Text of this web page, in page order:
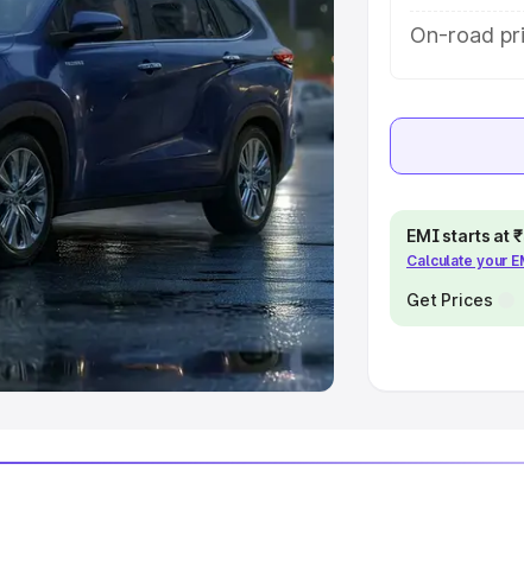
Under 10 Lakhs |Cars Under
|Best 7 Seater Cars| Best 8
Cars in India|Best SUV Cars
Cars in India
On-road
EMI starts at
Calculate your
Get Prices